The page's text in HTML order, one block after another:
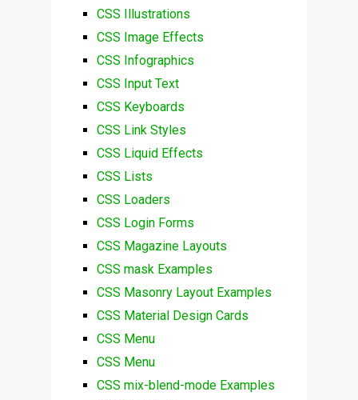
CSS Illustrations
CSS Image Effects
CSS Infographics
CSS Input Text
CSS Keyboards
CSS Link Styles
CSS Liquid Effects
CSS Lists
CSS Loaders
CSS Login Forms
CSS Magazine Layouts
CSS mask Examples
CSS Masonry Layout Examples
CSS Material Design Cards
CSS Menu
CSS Menu
CSS mix-blend-mode Examples